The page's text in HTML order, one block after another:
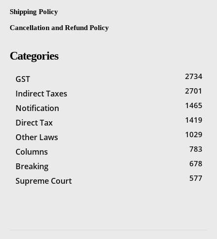
Shipping Policy
Cancellation and Refund Policy
Categories
GST 2734
Indirect Taxes 2701
Notification 1465
Direct Tax 1419
Other Laws 1029
Columns 783
Breaking 678
Supreme Court 577